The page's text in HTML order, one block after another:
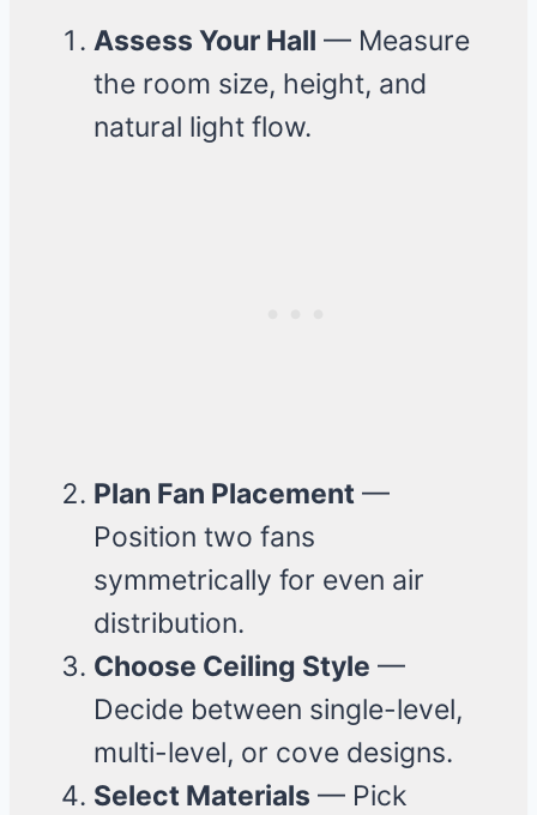
Assess Your Hall — Measure
the room size, height, and
natural light flow.
Plan Fan Placement —
Position two fans
symmetrically for even air
distribution.
Choose Ceiling Style —
Decide between single-level,
multi-level, or cove designs.
Select Materials — Pick